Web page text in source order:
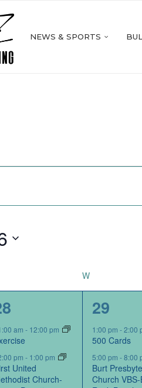
NEWS & SPORTS
W
am - 12:00 pm
pm - 1:00 pm
United
Church-
2
29
1:00 pm -2:00
500 Cards
5:00 pm -8:00
Burt
Church